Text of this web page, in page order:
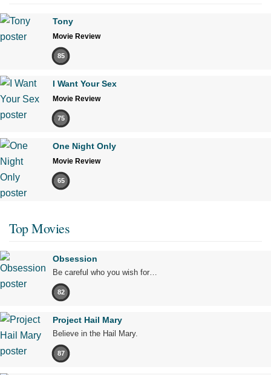
Tony
Movie Review
85
I Want Your Sex
Movie Review
75
One Night Only
Movie Review
65
Top Movies
Obsession
Be careful who you wish for…
82
Project Hail Mary
Believe in the Hail Mary.
87